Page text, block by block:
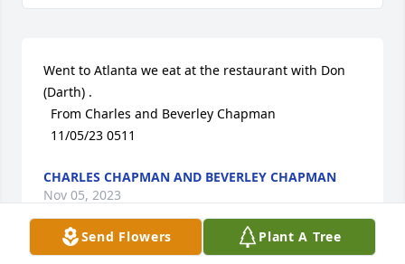
Send Flowers Plant A Tree
Went to Atlanta we eat at the restaurant with Don
(Darth) .
  11/05/23 0511
CHARLES CHAPMAN AND BEVERLEY CHAPMAN
Nov 05, 2023